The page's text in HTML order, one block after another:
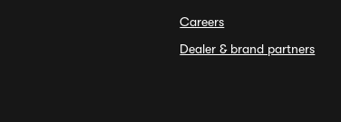
Careers
Dealer & brand partners